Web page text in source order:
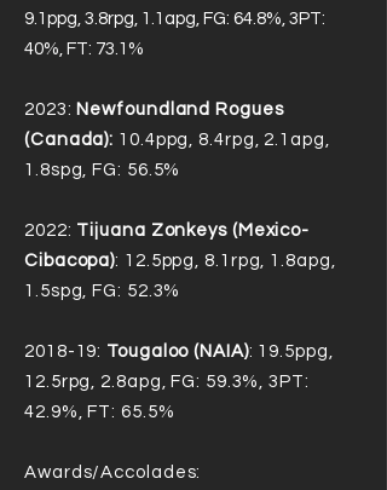
9.1ppg, 3.8rpg, 1.1apg, FG: 64.8%, 3PT:
40%, FT: 73.1%
2023: Newfoundland Rogues
(Canada): 10.4ppg, 8.4rpg, 2.1apg,
1.8spg, FG: 56.5%
2022: Tijuana Zonkeys (Mexico-
Cibacopa): 12.5ppg, 8.1rpg, 1.8apg,
1.5spg, FG: 52.3%
2018-19: Tougaloo (NAIA): 19.5ppg,
12.5rpg, 2.8apg, FG: 59.3%, 3PT:
42.9%, FT: 65.5%
Awards/Accolades: